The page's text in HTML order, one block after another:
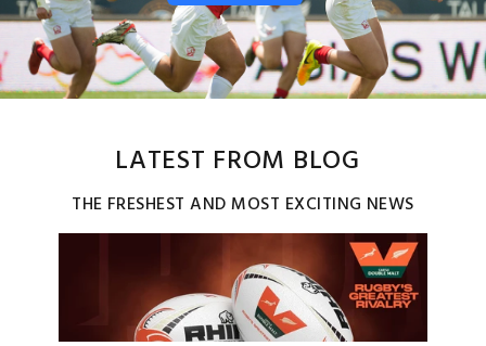
LATEST FROM BLOG
THE FRESHEST AND MOST EXCITING NEWS